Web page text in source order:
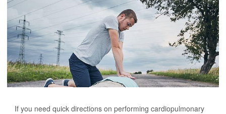
If you need quick directions on performing cardiopulmonary